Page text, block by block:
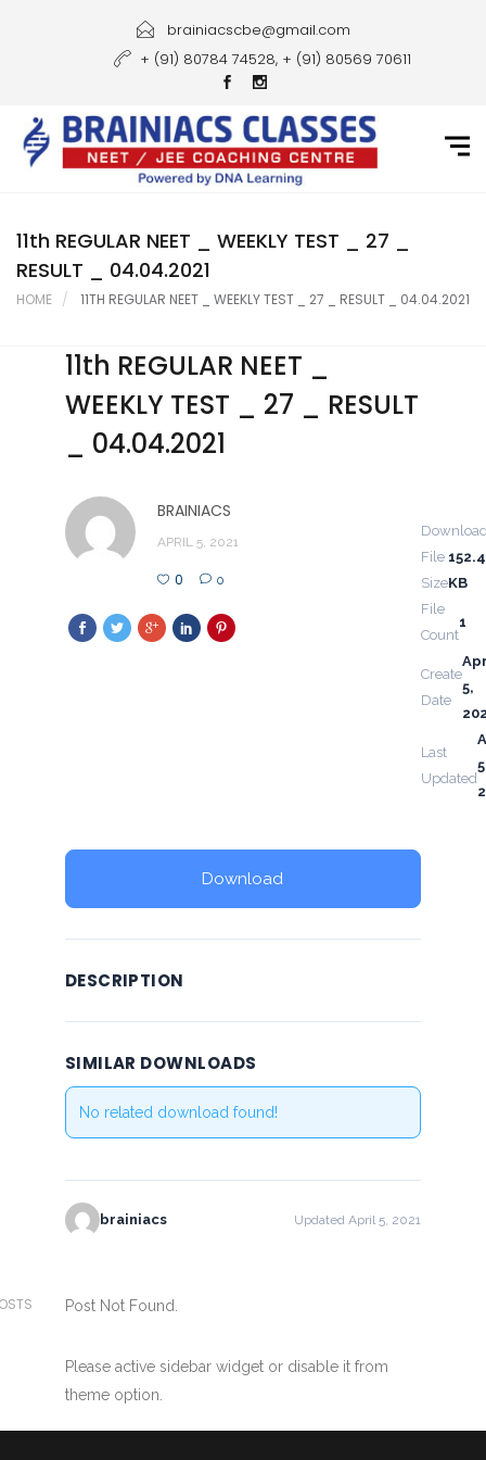
Courses
Gallery
Student Portal
brainiacscbe@gmail.com
+ (91) 80784 74528, + (91) 80569 70611
11th REGULAR NEET _ WEEKLY TEST _ 27 _
RESULT _ 04.04.2021
HOME 11TH REGULAR NEET _ WEEKLY TEST _ 27 _ RESULT _ 04.04.2021
11th REGULAR NEET _
WEEKLY TEST _ 27 _ RESULT
_ 04.04.2021
BRAINIACS
APRIL 5, 2021
0 0
File
SizeKB
File
Count
1
Create
Date
5,
Last
Updated
Download
DESCRIPTION
SIMILAR DOWNLOADS
No related download found!
brainiacs Updated April 5, 2021
Post Not Found.
Please active sidebar widget or disable it from
theme option.